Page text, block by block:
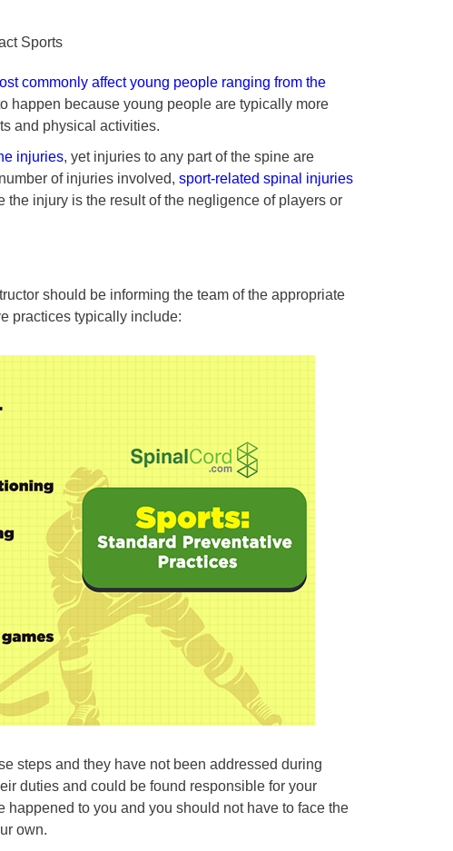
Sports
commonly affect young people ranging from the
happen because young people are typically more
and physical activities.
injuries, yet injuries to any part of the spine are
of injuries involved, sport-related spinal injuries
injury is the result of the negligence of players or
should be informing the team of the appropriate
practices typically include:
steps and they have not been addressed during
duties and could be found responsible for your
to you and you should not have to face the
own.